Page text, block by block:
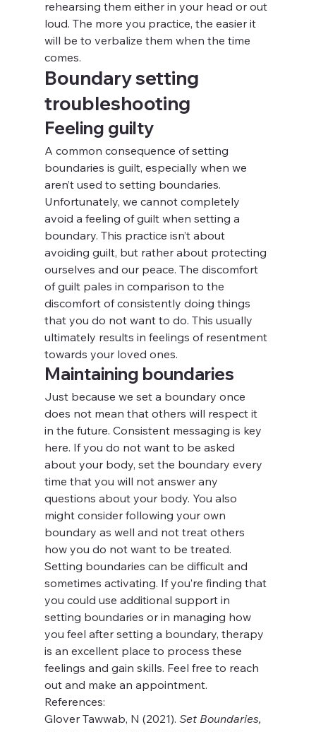
rehearsing them either in your head or out
loud. The more you practice, the easier it
will be to verbalize them when the time
comes.
Boundary setting
troubleshooting
Feeling guilty
A common consequence of setting
boundaries is guilt, especially when we
aren’t used to setting boundaries.
Unfortunately, we cannot completely
avoid a feeling of guilt when setting a
boundary. This practice isn’t about
avoiding guilt, but rather about protecting
ourselves and our peace. The discomfort
of guilt pales in comparison to the
discomfort of consistently doing things
that you do not want to do. This usually
ultimately results in feelings of resentment
towards your loved ones.
Maintaining boundaries
Just because we set a boundary once
does not mean that others will respect it
in the future. Consistent messaging is key
here. If you do not want to be asked
about your body, set the boundary every
time that you will not answer any
questions about your body. You also
might consider following your own
boundary as well and not treat others
how you do not want to be treated.
Setting boundaries can be difficult and
sometimes activating. If you’re finding that
you could use additional support in
setting boundaries or in managing how
you feel after setting a boundary, therapy
is an excellent place to process these
feelings and gain skills. Feel free to reach
out and make an appointment.
References:
Glover Tawwab, N (2021). Set Boundaries,